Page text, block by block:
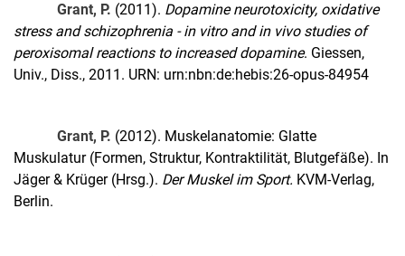
Grant, P. (2011). Dopamine neurotoxicity, oxidative
stress and schizophrenia - in vitro and in vivo studies of
peroxisomal reactions to increased dopamine. Giessen,
Univ., Diss., 2011. URN: urn:nbn:de:hebis:26-opus-84954
Grant, P. (2012). Muskelanatomie: Glatte
Muskulatur (Formen, Struktur, Kontraktilität, Blutgefäße). In
Jäger & Krüger (Hrsg.). Der Muskel im Sport. KVM-Verlag,
Berlin.